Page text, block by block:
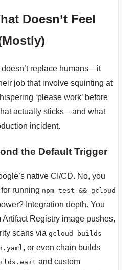
Doesn’t Feel
replace humans—it
job that involve squinting at
‘please work’ before
actually sticks—and what
incident.
the Default Trigger
native CI/CD. No, you
running npm test && gcloud
Integration depth. You
Registry image pushes,
scans via gcloud builds
, or even chain builds
and custom